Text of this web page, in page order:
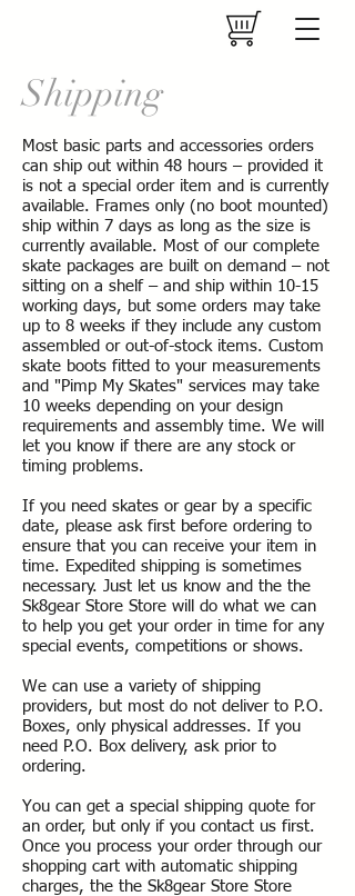
Shipping
Most basic parts and accessories orders
can ship out within 48 hours – provided it
is not a special order item and is currently
available. Frames only (no boot mounted)
ship within 7 days as long as the size is
currently available. Most of our complete
skate packages are built on demand – not
sitting on a shelf – and ship within 10-15
working days, but some orders may take
up to 8 weeks if they include any custom
assembled or out-of-stock items. Custom
skate boots fitted to your measurements
and "Pimp My Skates" services may take
10 weeks depending on your design
requirements and assembly time. We will
let you know if there are any stock or
timing problems.
If you need skates or gear by a specific
date, please ask first before ordering to
ensure that you can receive your item in
time. Expedited shipping is sometimes
necessary. Just let us know and the the
Sk8gear Store Store will do what we can
to help you get your order in time for any
special events, competitions or shows.
We can use a variety of shipping
providers, but most do not deliver to P.O.
Boxes, only physical addresses. If you
need P.O. Box delivery, ask prior to
ordering.
You can get a special shipping quote for
an order, but only if you contact us first.
Once you process your order through our
shopping cart with automatic shipping
charges, the the Sk8gear Store Store